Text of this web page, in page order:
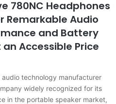
780NC Headphones
Remarkable Audio
and Battery
an Accessible Price
audio technology manufacturer
widely recognized for its
in the portable speaker market,